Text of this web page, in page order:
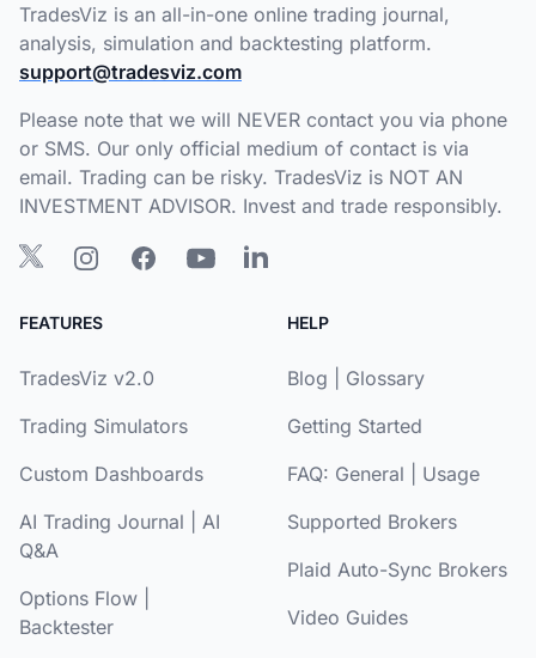
TradesViz is an all-in-one online trading journal,
analysis, simulation and backtesting platform.
support@tradesviz.com
Please note that we will NEVER contact you via phone
or SMS. Our only official medium of contact is via
email. Trading can be risky. TradesViz is NOT AN
INVESTMENT ADVISOR. Invest and trade responsibly.
FEATURES
TradesViz v2.0
Trading Simulators
Custom Dashboards
AI Trading Journal
AI
Q&A
Options Flow
Backtester
HELP
Blog
Glossary
Getting Started
FAQ: General
Usage
Supported Brokers
Plaid Auto-Sync Brokers
Video Guides